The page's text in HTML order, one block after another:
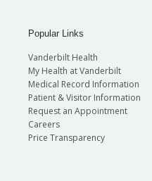
Popular Links
Vanderbilt Health
My Health at Vanderbilt
Medical Record Information
Patient & Visitor Information
Request an Appointment
Careers
Price Transparency